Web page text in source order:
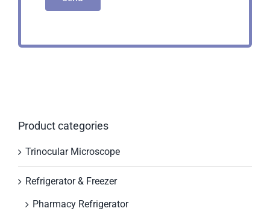
Product categories
Trinocular Microscope
Refrigerator & Freezer
Pharmacy Refrigerator